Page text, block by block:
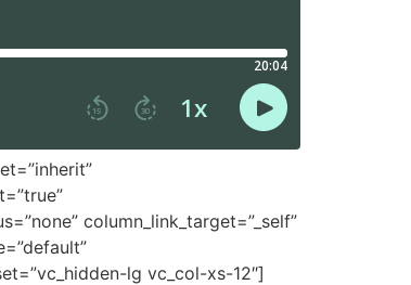
column_link_target=”_self”
lg vc_col-xs-12″]